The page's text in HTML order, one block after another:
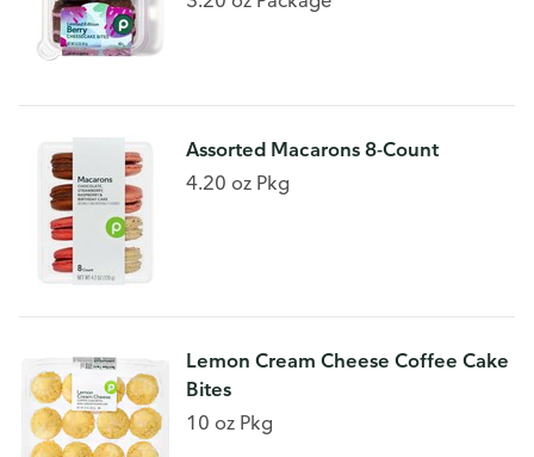
Assorted Macarons 8-Count
4.20 oz Pkg
Lemon Cream Cheese Coffee Cake
Bites
10 oz Pkg